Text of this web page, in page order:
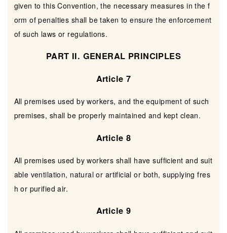
given to this Convention, the necessary measures in the f
orm of penalties shall be taken to ensure the enforcement
of such laws or regulations.
PART II. GENERAL PRINCIPLES
Article 7
All premises used by workers, and the equipment of such
premises, shall be properly maintained and kept clean.
Article 8
All premises used by workers shall have sufficient and suit
able ventilation, natural or artificial or both, supplying fres
h or purified air.
Article 9